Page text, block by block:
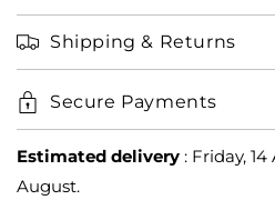
Shipping & Returns
Secure Payments
Estimated delivery : Friday,
August.